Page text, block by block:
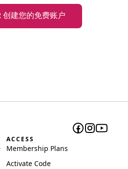
创建您的免费账户
ACCESS
Membership Plans
Activate Code